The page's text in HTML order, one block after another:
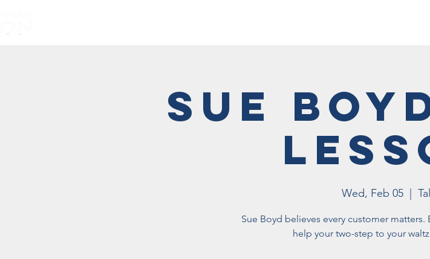
Sue
Wed, Feb 05
  |
Sue Boyd believes every customer
help your two-step to your